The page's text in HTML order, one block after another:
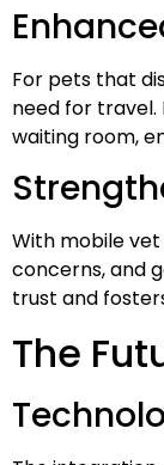
For pets that
need for travel.
waiting room,
With mobile
concerns, and
trust and
The